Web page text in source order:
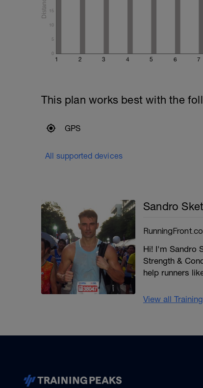
1 2 3 4 5 6 7
0
5
10
15
This plan works best with the
GPS
All supported devices
Sandro
Hi! I'm Sandro
Strength &
help runners
View all